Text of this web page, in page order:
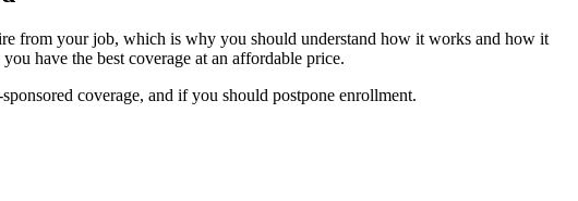
from your job, which is why you should understand how it works and how it
have the best coverage at an affordable price.
coverage, and if you should postpone enrollment.